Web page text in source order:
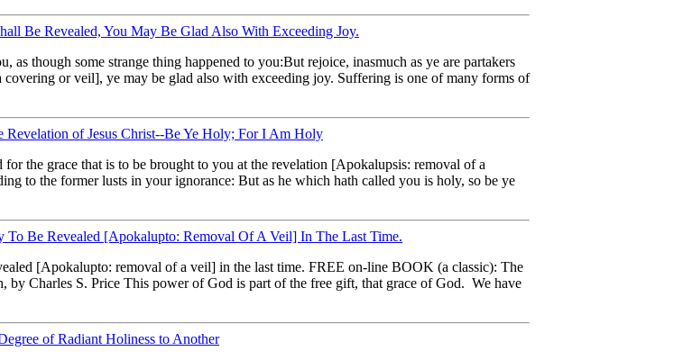
Be Revealed, You May Be Glad Also With Exceeding Joy.
though some strange thing happened to you:But rejoice, inasmuch as ye are partakers
or veil], ye may be glad also with exceeding joy. Suffering is one of many forms of
of Jesus Christ--Be Ye Holy; For I Am Holy
the grace that is to be brought to you at the revelation [Apokalupsis: removal of a
to the former lusts in your ignorance: But as he which hath called you is holy, so be ye
Be Revealed [Apokalupto: Removal Of A Veil] In The Last Time.
[Apokalupto: removal of a veil] in the last time. FREE on-line BOOK (a classic): The
Charles S. Price This power of God is part of the free gift, that grace of God. We have
of Radiant Holiness to Another